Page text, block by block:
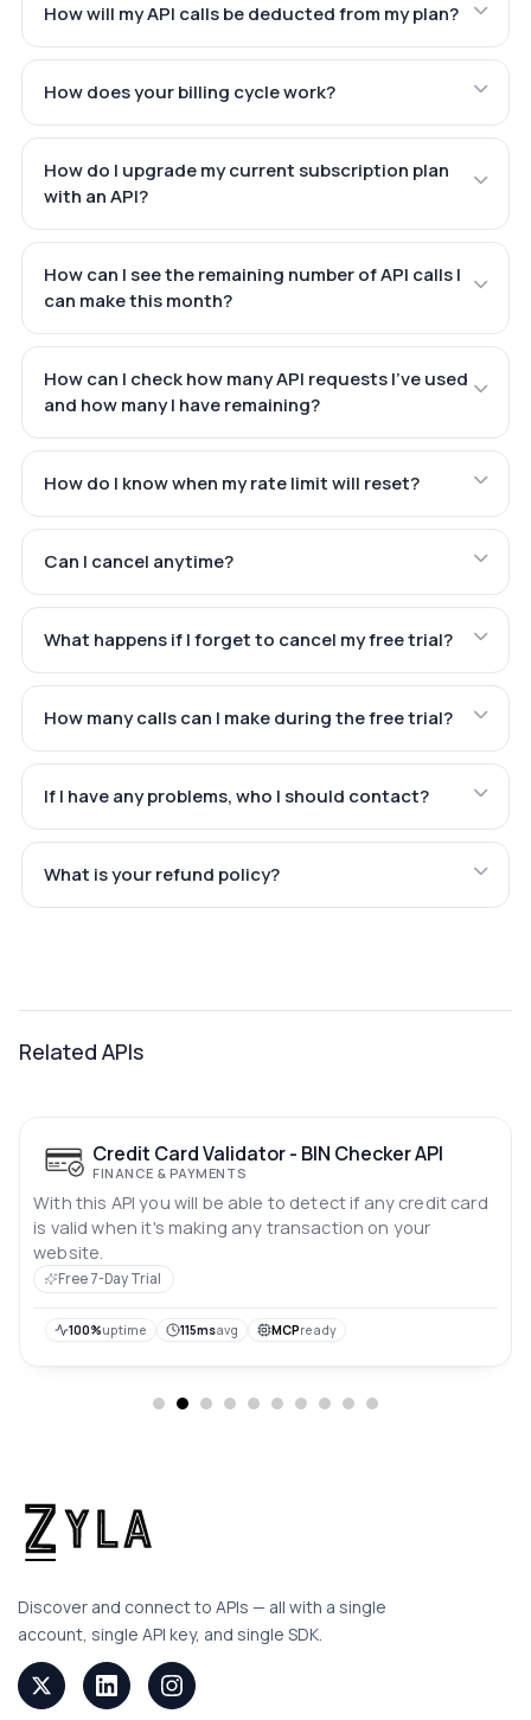
How will my API calls be deducted from my plan?
How does your billing cycle work?
How do I upgrade my current subscription plan
with an API?
How can I see the remaining number of API calls I
can make this month?
How can I check how many API requests I've used
and how many I have remaining?
How do I know when my rate limit will reset?
Can I cancel anytime?
What happens if I forget to cancel my free trial?
How many calls can I make during the free trial?
If I have any problems, who I should contact?
What is your refund policy?
Related APIs
Credit Card Validator - BIN Checker API
FINANCE & PAYMENTS
With this API you will be able to detect if any credit card
is valid when it's making any transaction on your
website.
Free 7-Day Trial
100%uptime 115msavg MCPready
Discover and connect to APIs — all with a single
account, single API key, and single SDK.